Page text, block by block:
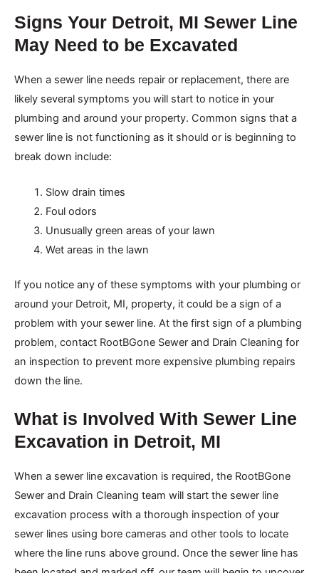
Signs Your Detroit, MI Sewer Line
May Need to be Excavated
When a sewer line needs repair or replacement, there are
likely several symptoms you will start to notice in your
plumbing and around your property. Common signs that a
sewer line is not functioning as it should or is beginning to
break down include:
Slow drain times
Foul odors
Unusually green areas of your lawn
Wet areas in the lawn
If you notice any of these symptoms with your plumbing or
around your Detroit, MI, property, it could be a sign of a
problem with your sewer line. At the first sign of a plumbing
problem, contact RootBGone Sewer and Drain Cleaning for
an inspection to prevent more expensive plumbing repairs
down the line.
What is Involved With Sewer Line
Excavation in Detroit, MI
When a sewer line excavation is required, the RootBGone
Sewer and Drain Cleaning team will start the sewer line
excavation process with a thorough inspection of your
sewer lines using bore cameras and other tools to locate
where the line runs above ground. Once the sewer line has